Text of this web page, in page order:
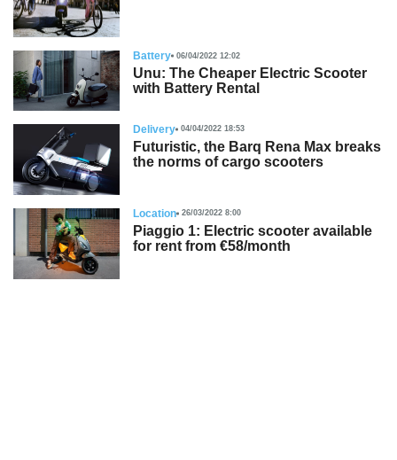
Battery 06/04/2022 12:02
Unu: The Cheaper Electric Scooter
with Battery Rental
Delivery 04/04/2022 18:53
Futuristic, the Barq Rena Max breaks
the norms of cargo scooters
Location 26/03/2022 8:00
Piaggio 1: Electric scooter available
for rent from €58/month